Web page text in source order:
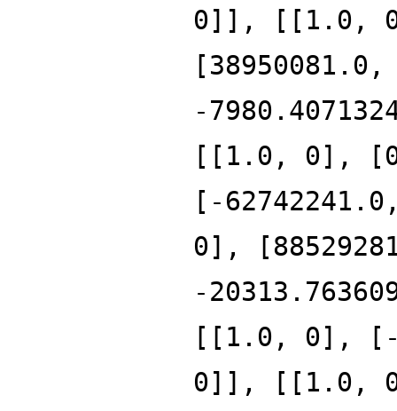
0]], [[1.0,
-
[[1.0, 0], [0,
[-
0],
-
[[1.0, 0], [-
0]], [[1.0,